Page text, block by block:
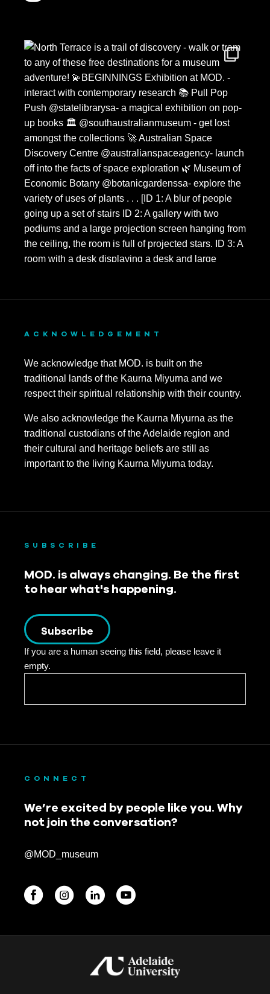
BEGINNINGS
ACKNOWLEDGEMENT
We acknowledge that MOD. is built on the
traditional lands of the Kaurna Miyurna and we
respect their spiritual relationship with their country.
We also acknowledge the Kaurna Miyurna as the
traditional custodians of the Adelaide region and
their cultural and heritage beliefs are still as
important to the living Kaurna Miyurna today.
SUBSCRIBE
MOD. is always changing. Be the first
to hear what's happening.
Subscribe
If you are a human seeing this field, please leave it
empty.
CONNECT
We’re excited by people like you. Why
not join the conversation?
@MOD_museum